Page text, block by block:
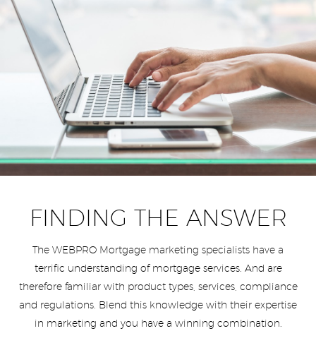
FINDING THE ANSWER
The WEBPRO Mortgage marketing specialists have a
terrific understanding of mortgage services. And are
therefore familiar with product types, services, compliance
and regulations. Blend this knowledge with their expertise
in marketing and you have a winning combination.